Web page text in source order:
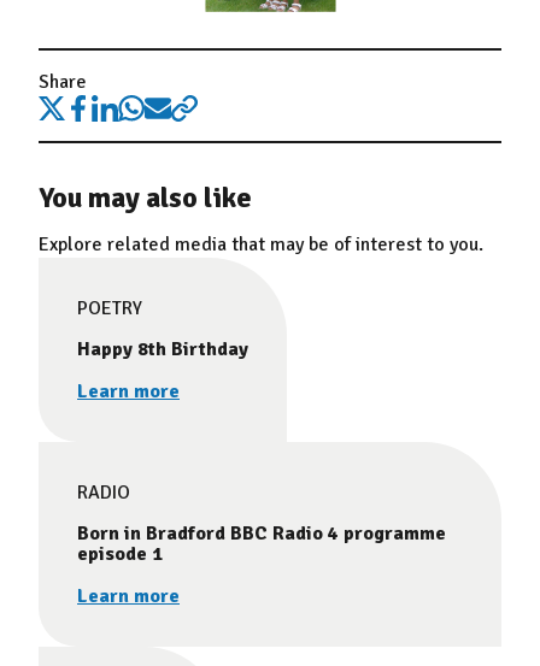
Share
You may also like
Explore related media that may be of interest to you.
POETRY
Happy 8th Birthday
Learn more
RADIO
Born in Bradford BBC Radio 4 programme
episode 1
Learn more